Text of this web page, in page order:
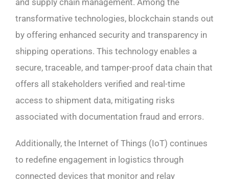
transformative technologies, blockchain stands out
by offering enhanced security and transparency in
shipping operations. This technology enables a
secure, traceable, and tamper-proof data chain that
offers all stakeholders verified and real-time
access to shipment data, mitigating risks
associated with documentation fraud and errors.
Additionally, the Internet of Things (IoT) continues
to redefine engagement in logistics through
connected devices that monitor and relay